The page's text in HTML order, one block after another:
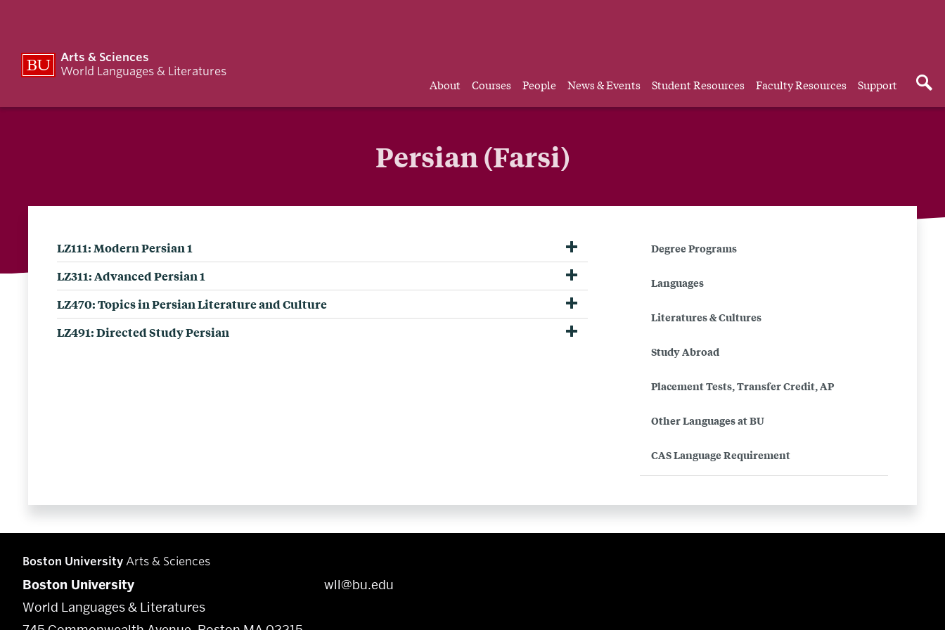
Arts & Sciences
World Languages & Literatures
About Courses People News & Events Student Resources Faculty Resources Support
Persian (Farsi)
LZ111: Modern Persian 1
LZ311: Advanced Persian 1
LZ470: Topics in Persian Literature and Culture
LZ491: Directed Study Persian
Related
to
Degree Programs
Languages
Literatures & Cultures
Study Abroad
Placement Tests, Transfer Credit, AP
Other Languages at BU
CAS Language Requirement
Boston University Arts & Sciences
Boston University
World Languages & Literatures
wll@bu.edu